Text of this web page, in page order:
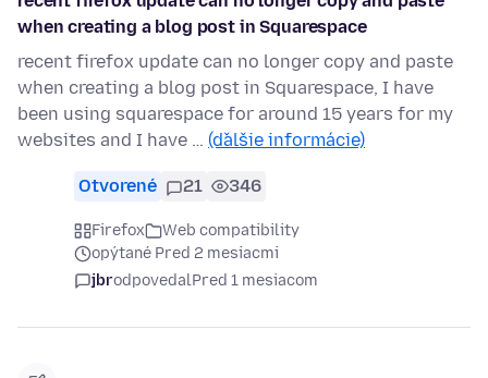
when creating a blog post in Squarespace
recent firefox update can no longer copy and paste
when creating a blog post in Squarespace, I have
been using squarespace for around 15 years for my
websites and I have … (ďalšie informácie)
Otvorené 21 346
Firefox
Web compatibility
opýtané Pred 2 mesiacmi
jbrodpovedalPred 1 mesiacom